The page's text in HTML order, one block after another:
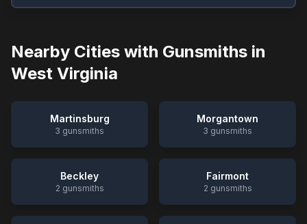
Nearby Cities with Gunsmiths in
West Virginia
Martinsburg
3 gunsmiths
Morgantown
3 gunsmiths
Beckley
2 gunsmiths
Fairmont
2 gunsmiths